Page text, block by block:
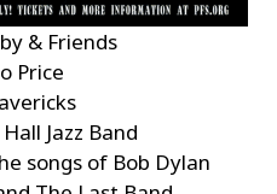
& Friends
Price
Jazz Band
songs of Bob Dylan